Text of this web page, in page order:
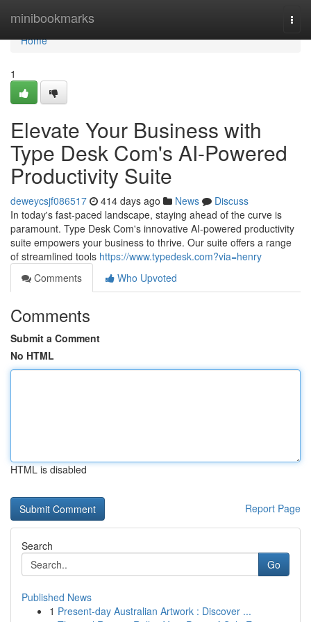
minibookmarks
Home
Home
1
Elevate Your Business with
Type Desk Com's AI-Powered
Productivity Suite
deweycsjf086517 414 days ago News
Discuss
In today's fast-paced landscape, staying ahead of the curve is
paramount. Type Desk Com's innovative AI-powered productivity
suite empowers your business to thrive. Our suite offers a range
of streamlined tools https://www.typedesk.com?via=henry
Comments
Who Upvoted
Comments
Submit a Comment
No HTML
HTML is disabled
Report Page
Search
Go
Published News
1 Present-day Australian Artwork : Discover ...